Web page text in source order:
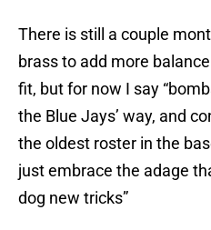
There is still a couple
brass to add more
fit, but for now I say
the Blue Jays’ way, and
the oldest roster in the
just embrace the adage
dog new tricks”